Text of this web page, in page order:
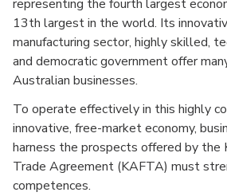
representing the fourth largest
13th largest in the world. Its
manufacturing sector, highly skilled,
and democratic government offer
Australian businesses.
To operate effectively in this highly
innovative, free-market economy,
harness the prospects offered by the
Trade Agreement (KAFTA) must
competences.